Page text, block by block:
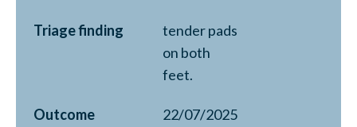
Triage finding
tender pads
on both
feet.
Outcome
22/07/2025